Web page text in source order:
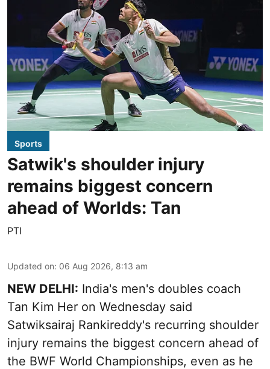
Sports
Satwik's shoulder injury
remains biggest concern
ahead of Worlds: Tan
PTI
Updated on: 06 Aug 2026, 8:13 am
NEW DELHI: India's men's doubles coach
Tan Kim Her on Wednesday said
Satwiksairaj Rankireddy's recurring shoulder
injury remains the biggest concern ahead of
the BWF World Championships, even as he